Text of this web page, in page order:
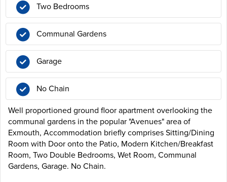
Two Bedrooms
Communal Gardens
Garage
No Chain
Well proportioned ground floor apartment overlooking the
communal gardens in the popular "Avenues" area of
Exmouth, Accommodation briefly comprises Sitting/Dining
Room with Door onto the Patio, Modern Kitchen/Breakfast
Room, Two Double Bedrooms, Wet Room, Communal
Gardens, Garage. No Chain.